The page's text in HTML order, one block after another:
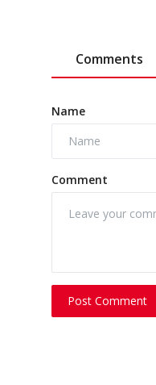
Comments
Name
Comment
Post Comment